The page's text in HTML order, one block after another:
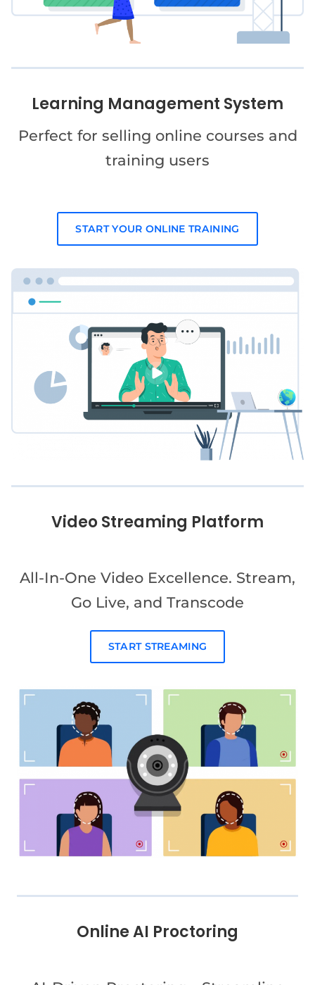
Learning Management System
Perfect for selling online courses and
training users
START YOUR ONLINE TRAINING
Video Streaming Platform
All-In-One Video Excellence. Stream,
Go Live, and Transcode
START STREAMING
Online AI Proctoring